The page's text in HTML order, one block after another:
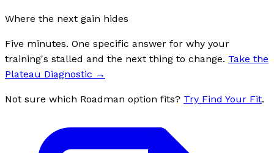
Where the next gain hides
Five minutes. One specific answer for why your
training's stalled and the next thing to change. Take the
Plateau Diagnostic →
Not sure which Roadman option fits? Try Find Your Fit.